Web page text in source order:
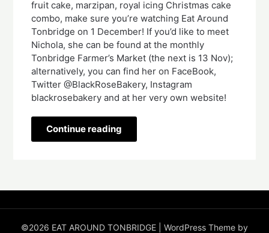
fruit cake, marzipan, royal icing Christmas cake
combo, make sure you’re watching Eat Around
Tonbridge on 1 December! If you’d like to meet
Nichola, she can be found at the monthly
Tonbridge Farmer’s Market (the next is 13 Nov);
alternatively, you can find her on FaceBook,
Twitter @BlackRoseBakery, Instagram
blackrosebakery and at her very own website!
Continue reading
©2026 EAT AROUND TONBRIDGE | WordPress Theme by